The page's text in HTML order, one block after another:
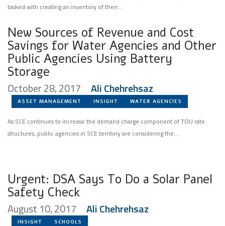
tasked with creating an inventory of their...
New Sources of Revenue and Cost
Savings for Water Agencies and Other
Public Agencies Using Battery
Storage
October 28, 2017 Ali Chehrehsaz
ASSET MANAGEMENT INSIGHT WATER AGENCIES
As SCE continues to increase the demand charge component of TOU rate
structures, public agencies in SCE territory are considering the...
Urgent: DSA Says To Do a Solar Panel
Safety Check
August 10, 2017 Ali Chehrehsaz
INSIGHT SCHOOLS